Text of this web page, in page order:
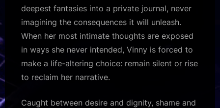
deepest fantasies into a private journal, never
imagining the consequences it will unleash.
When her most intimate thoughts are exposed
in ways she never intended, Vinny is forced to
make a life-altering choice: remain silent or rise
to reclaim her narrative.
Caught between desire and dignity, shame and